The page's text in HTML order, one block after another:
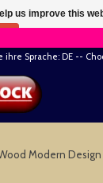
Reviews
ihre Sprache: DE --
Modern Design
us improve this